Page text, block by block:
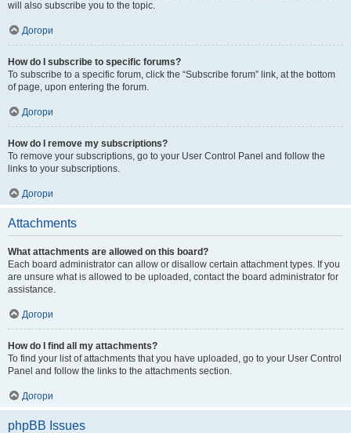
will also subscribe you to the topic.
Догори
How do I subscribe to specific forums?
To subscribe to a specific forum, click the “Subscribe forum” link, at the bottom
of page, upon entering the forum.
Догори
How do I remove my subscriptions?
To remove your subscriptions, go to your User Control Panel and follow the
links to your subscriptions.
Догори
Attachments
What attachments are allowed on this board?
Each board administrator can allow or disallow certain attachment types. If you
are unsure what is allowed to be uploaded, contact the board administrator for
assistance.
Догори
How do I find all my attachments?
To find your list of attachments that you have uploaded, go to your User Control
Panel and follow the links to the attachments section.
Догори
phpBB Issues